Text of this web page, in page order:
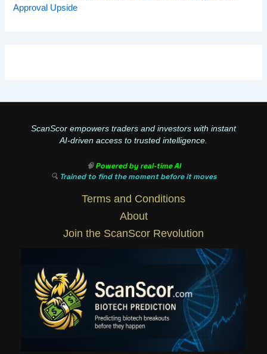
Approval Upside
ScanScor empowers traders and investors with instant
AI-driven access to trusted intelligence.
🧠Powered by real-time AI
🔍 Trained to find the moment before it moves
Terms and Conditions
About
Join the ScanScor Revolution